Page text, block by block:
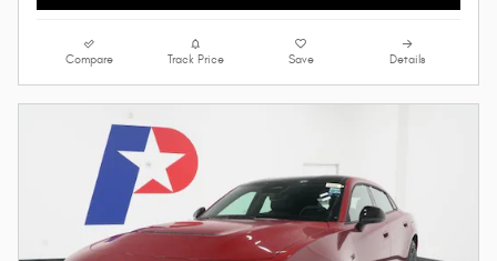
Compare Track Price Save Details